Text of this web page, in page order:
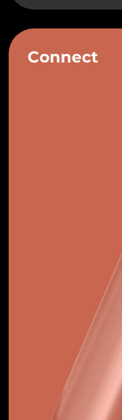
Connect